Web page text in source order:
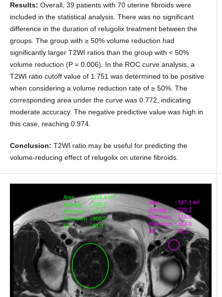
Results: Overall, 39 patients with 70 uterine fibroids were
included in the statistical analysis. There was no significant
difference in the duration of relugolix treatment between the
groups. The group with ≥ 50% volume reduction had
significantly larger T2WI ratios than the group with < 50%
volume reduction (P = 0.006). In the ROC curve analysis, a
T2WI ratio cutoff value of 1.751 was determined to be positive
when considering a volume reduction rate of ≥ 50%. The
corresponding area under the curve was 0.772, indicating
moderate accuracy. The negative predictive value was high in
this case, reaching 0.974.
Conclusion: T2WI ratio may be useful for predicting the
volume-reducing effect of relugolix on uterine fibroids.